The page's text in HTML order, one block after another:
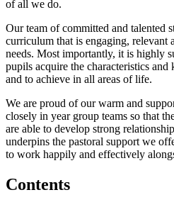
of all we do.
Our team of committed and talented
curriculum that is engaging, relevant
needs. Most importantly, it is highly
pupils acquire the characteristics and
and to achieve in all areas of life.
We are proud of our warm and
closely in year group teams so that
are able to develop strong
underpins the pastoral support we
to work happily and effectively
Contents